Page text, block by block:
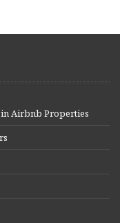
in Airbnb Properties